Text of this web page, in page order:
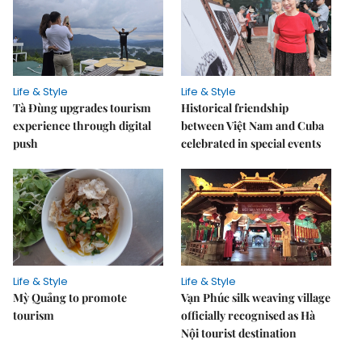
Life & Style
Tà Đùng upgrades tourism
experience through digital
push
Life & Style
Historical friendship
between Việt Nam and Cuba
celebrated in special events
Life & Style
Mỳ Quảng to promote
tourism
Life & Style
Vạn Phúc silk weaving village
officially recognised as Hà
Nội tourist destination